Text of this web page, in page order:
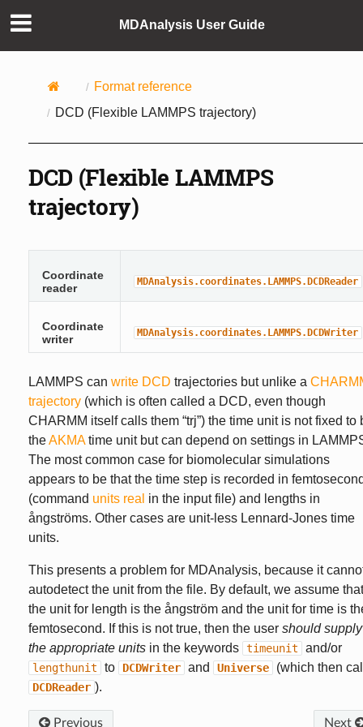
MDAnalysis User Guide
Format reference
DCD (Flexible LAMMPS trajectory)
DCD (Flexible LAMMPS
trajectory)
Coordinate
reader
MDAnalysis.coordinates.LAMMPS.DCDReader
Coordinate
writer
MDAnalysis.coordinates.LAMMPS.DCDWriter
LAMMPS can write DCD trajectories but unlike a
trajectory(which is often called a DCD, even though
CHARMM itself calls them “trj”) the time unit is not fixed to
theAKMAtime unit but can depend on settings in
The most common case for biomolecular simulations
appears to be that the time step is recorded in
(command units real in the input file) and lengths in
ångströms. Other cases are unit-less Lennard-Jones time
units.
This presents a problem for MDAnalysis, because it
autodetect the unit from the file. By default, we assume that
the unit for length is the ångström and the unit for time is
femtosecond. If this is not true, then the user should supply
the appropriate unitsin the keywords timeunit and/or
lengthunit to DCDWriter and Universe (which then
DCDReader ).
Previous Next